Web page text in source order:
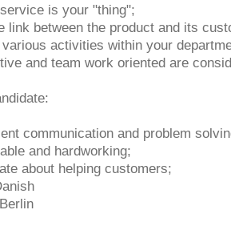
is your "thing";
link between the product and its
activities within your
and team work oriented are
communication and problem
and hardworking;
about helping customers;